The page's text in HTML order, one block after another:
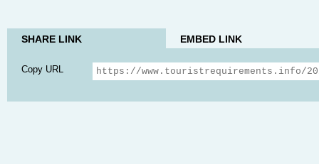
SHARE LINK EMBED LINK
Copy URL